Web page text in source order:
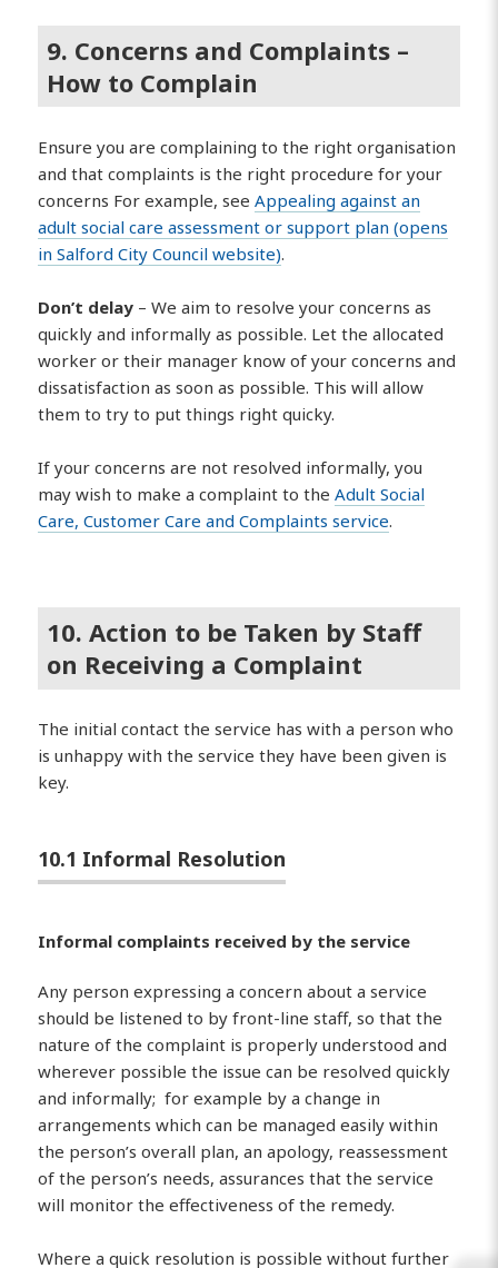
9. Concerns and Complaints –
How to Complain
Ensure you are complaining to the right organisation
and that complaints is the right procedure for your
concerns For example, seeAppealing against an
adult social care assessment or support plan (opens
in Salford City Council website).
Don’t delay – We aim to resolve your concerns as
quickly and informally as possible. Let the allocated
worker or their manager know of your concerns and
dissatisfaction as soon as possible. This will allow
them to try to put things right quicky.
If your concerns are not resolved informally, you
may wish to make a complaint to theAdult Social
Care, Customer Care and Complaints service.
10. Action to be Taken by Staff
on Receiving a Complaint
The initial contact the service has with a person who
is unhappy with the service they have been given is
key.
10.1 Informal Resolution
Informal complaints received by the service
Any person expressing a concern about a service
should be listened to by front-line staff, so that the
nature of the complaint is properly understood and
wherever possible the issue can be resolved quickly
and informally; for example by a change in
arrangements which can be managed easily within
the person’s overall plan, an apology, reassessment
of the person’s needs, assurances that the service
will monitor the effectiveness of the remedy.
Where a quick resolution is possible without further